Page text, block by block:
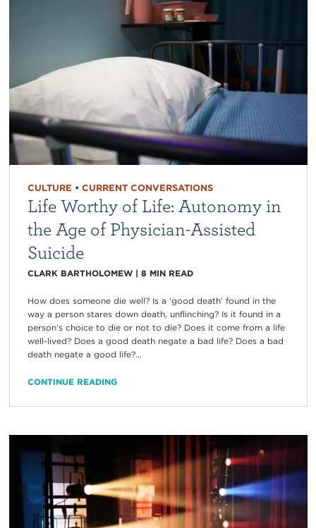
CULTURE • CURRENT CONVERSATIONS
Life Worthy of Life: Autonomy in
the Age of Physician-Assisted
Suicide
CLARK BARTHOLOMEW| 8 MIN READ
How does someone die well? Is a ‘good death’ found in the
way a person stares down death, unflinching? Is it found in a
person’s choice to die or not to die? Does it come from a life
well-lived? Does a good death negate a bad life? Does a bad
death negate a good life?...
CONTINUE READING